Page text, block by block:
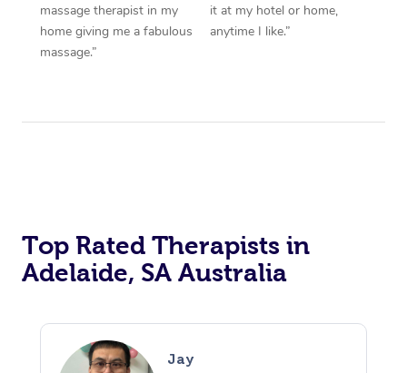
massage therapist in my
home giving me a fabulous
massage.”
it at my hotel or home,
anytime I like.”
Top Rated Therapists in
Adelaide, SA Australia
Jay